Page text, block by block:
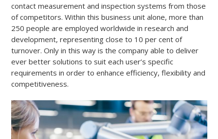
contact measurement and inspection systems from those
of competitors. Within this business unit alone, more than
250 people are employed worldwide in research and
development, representing close to 10 per cent of
turnover. Only in this way is the company able to deliver
ever better solutions to suit each user’s specific
requirements in order to enhance efficiency, flexibility and
competitiveness.